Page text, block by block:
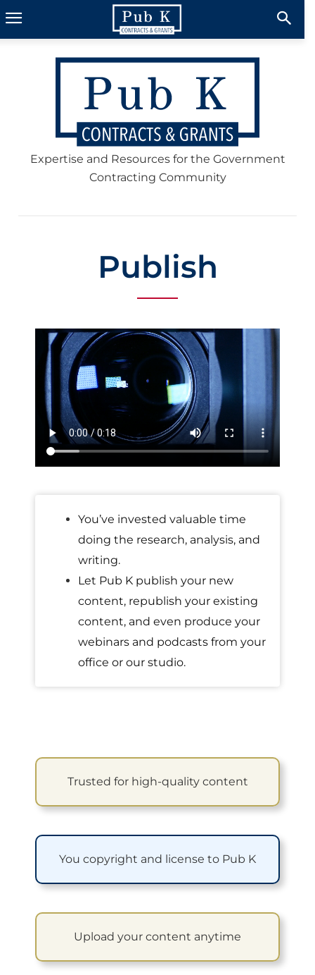
Expertise and Resources for the Government
Contracting Community
Publish
You’ve invested valuable time
doing the research, analysis, and
writing.
Let Pub K publish your new
content, republish your existing
content, and even produce your
webinars and podcasts from your
office or our studio.
Trusted for high-quality content
You copyright and license to Pub K
Upload your content anytime